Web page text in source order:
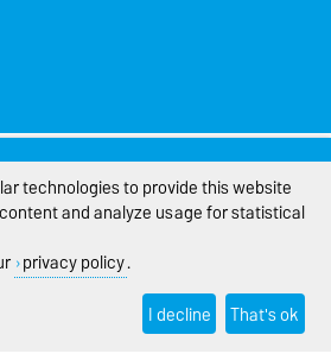
Legal Notes
Privacy Policy
Accessibility
technologies to provide this website
and analyze usage for statistical
privacy policy.
I decline That's ok